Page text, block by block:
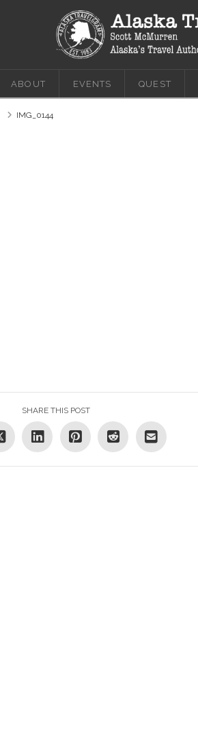
ABOUT EVENTS QUEST
IMG_0144
SHARE THIS POST